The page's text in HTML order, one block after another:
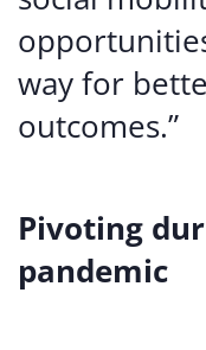
way for
outcomes.”
Pivoting
pandemic